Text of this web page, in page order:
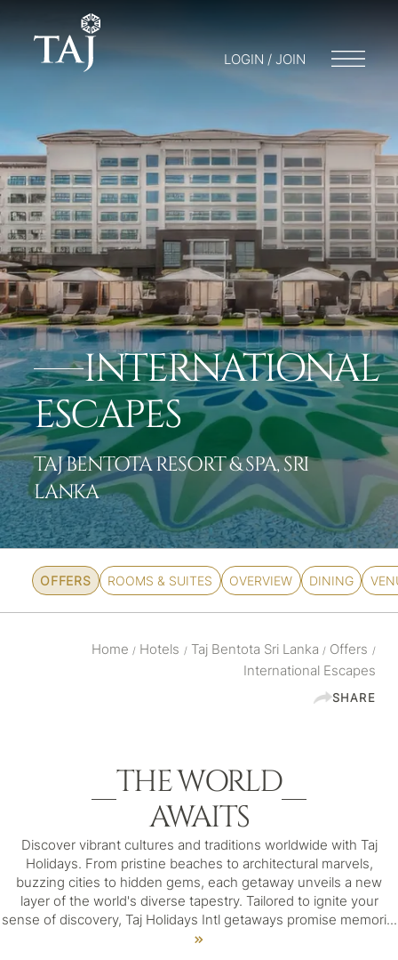
LOGIN / JOIN
INTERNATIONAL
ESCAPES
TAJ BENTOTA RESORT & SPA, SRI
LANKA
OFFERS ROOMS & SUITES OVERVIEW DINING
Home / Hotels /Taj Bentota Sri Lanka / Offers /
International Escapes
SHARE
THE WORLD
AWAITS
Discover vibrant cultures and traditions worldwide with Taj
Holidays. From pristine beaches to architectural marvels,
buzzing cities to hidden gems, each getaway unveils a new
layer of the world's diverse tapestry. Tailored to ignite your
sense of discovery, Taj Holidays Intl getaways promise memori...